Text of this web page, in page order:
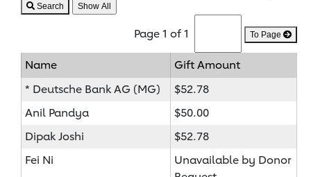
Search
Page 1 of 1 To Page
Name
Gift Amount
* Deutsche Bank AG (MG)
$52.78
Anil Pandya
$50.00
Dipak Joshi
$52.78
Fei Ni
Unavailable by Donor